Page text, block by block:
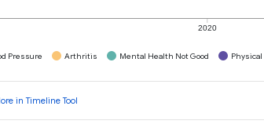
2020
Pressure Arthritis Mental Health Not Good Physical
in Timeline Tool